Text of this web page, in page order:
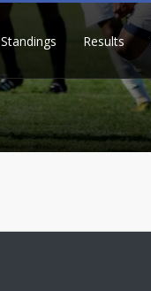
Standings Results